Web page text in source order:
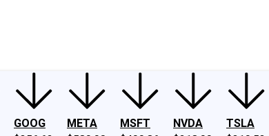
GOOG
META
MSFT
NVDA
TSLA